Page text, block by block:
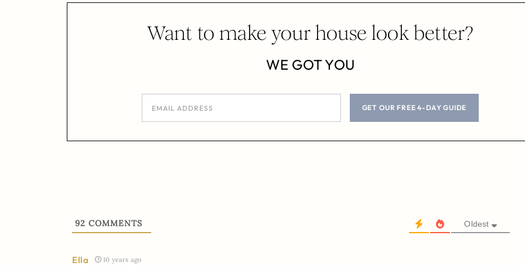
Want to make your house look better?
WE GOT YOU
GET OUR FREE 4-DAY GUIDE
92 COMMENTS Oldest
Ella 10 years ago